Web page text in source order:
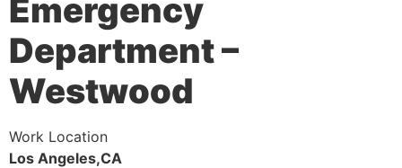
Emergency
Department –
Westwood
Work Location
Los Angeles,CA